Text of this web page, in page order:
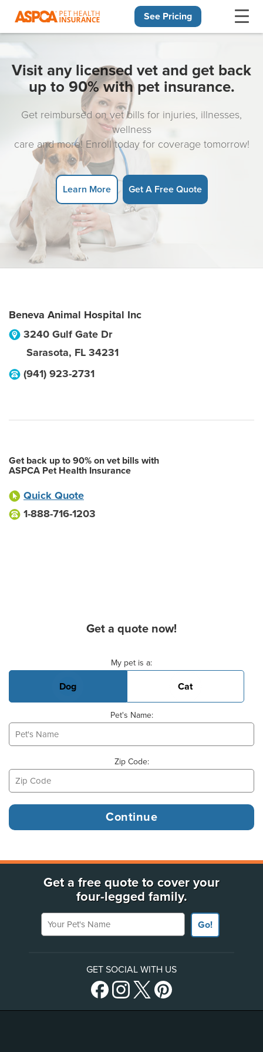
See Pricing
Visit any licensed vet and get back
up to 90% with pet insurance.
Get reimbursed on vet bills for injuries, illnesses,
wellness
care and more! Enroll today for coverage tomorrow!
Learn More Get A Free Quote
Beneva Animal Hospital Inc
3240 Gulf Gate Dr
Sarasota, FL 34231
(941) 923-2731
Get back up to 90% on vet bills with
ASPCA Pet Health Insurance
Quick Quote
1-888-716-1203
Get a quote now!
My pet is a:
Dog Cat
Pet's Name:
Zip Code:
Get a free quote to cover your
four-legged family.
Your Pet's Name
Go!
GET SOCIAL WITH US